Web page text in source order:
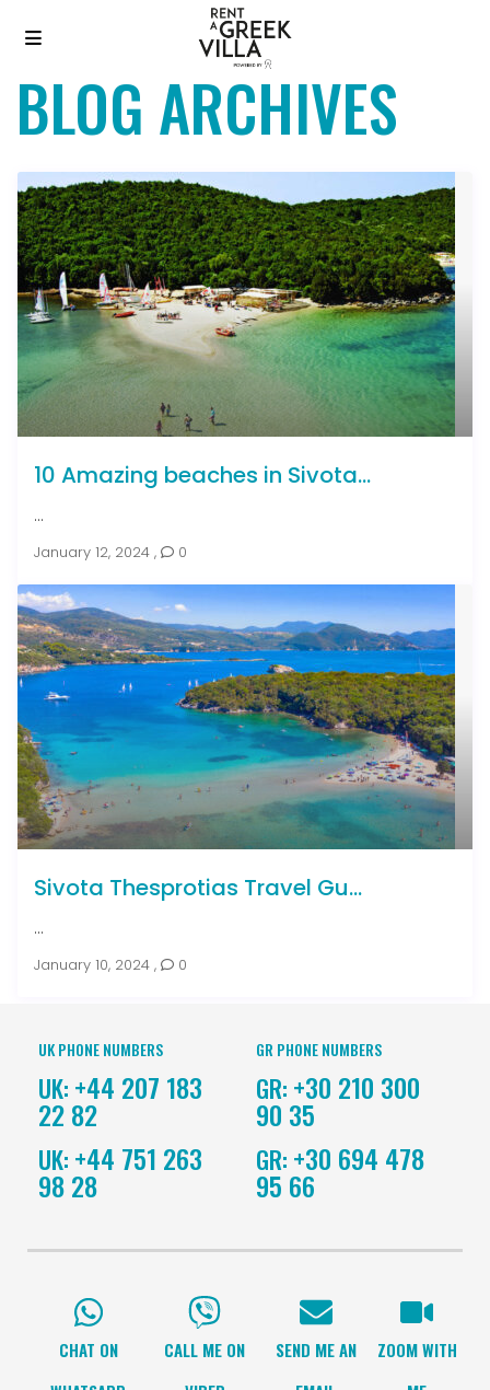
BLOG ARCHIVES
10 Amazing beaches in Sivota...
...
January 12, 2024 , 0
Sivota Thesprotias Travel Gu...
...
January 10, 2024 , 0
UK PHONE NUMBERS
UK: +44 207 183
22 82
UK: +44 751 263
98 28
GR PHONE NUMBERS
GR: +30 210 300
90 35
GR: +30 694 478
95 66
CHAT ON
CALL ME ON
SEND ME AN
ZOOM WITH